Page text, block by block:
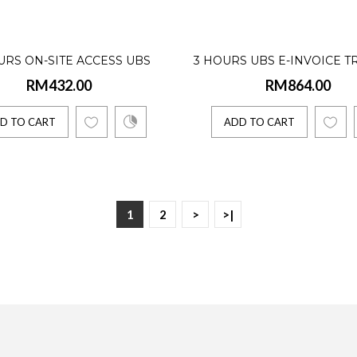
(formerly known as Sage UBS) Accounting & Billing is the first step
ON-SITE ACCESS UBS
SOFTWARE TRAINING
RM432.00
TO CART
3 HOURS UBS E-INVOICE
RM864.00
ADD TO CART
1 2 > >|